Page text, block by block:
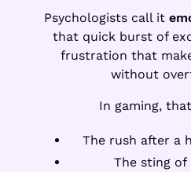
Psychologists call it
that quick burst of
frustration that
without
In gaming,
The rush after a
The sting of